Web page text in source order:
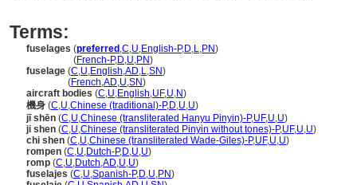
Terms:
fuselages (preferred ,C,U,English-P,D,L,PN)
(French-P,D,U,PN)
fuselage (C,U,English,AD,L,SN)
(French,AD,U,SN)
aircraft bodies (C,U,English,UF,U,N)
機身 (C,U,Chinese (traditional)-P,D,U,U)
jī shēn (C,U,Chinese (transliterated Hanyu Pinyin)-P,UF,U,U)
ji shen (C,U,Chinese (transliterated Pinyin without tones)-P,UF,U,U)
chi shen (C,U,Chinese (transliterated Wade-Giles)-P,UF,U,U)
rompen (C,U,Dutch-P,D,U,U)
romp (C,U,Dutch,AD,U,U)
fuselajes (C,U,Spanish-P,D,U,PN)